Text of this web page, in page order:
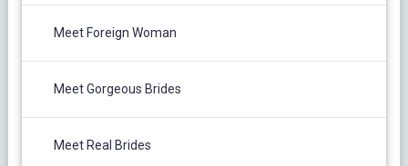
Meet Foreign Woman
Meet Gorgeous Brides
Meet Real Brides